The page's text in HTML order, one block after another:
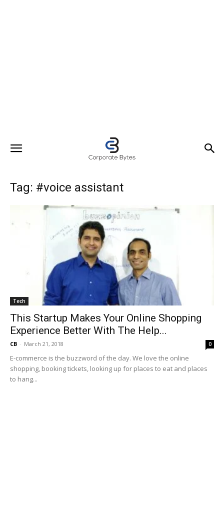
Tag: #voice assistant
Tech
This Startup Makes Your Online Shopping
Experience Better With The Help...
CB - March 21, 2018 0
E-commerce is the buzzword of the day. We love the online
shopping, booking tickets, looking up for places to eat and places
to hang...